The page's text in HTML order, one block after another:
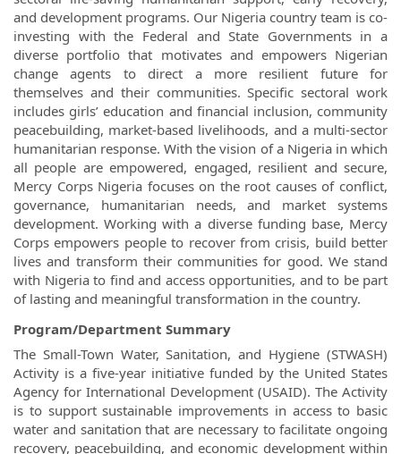
and development programs. Our Nigeria country team is co-
investing with the Federal and State Governments in a
diverse portfolio that motivates and empowers Nigerian
change agents to direct a more resilient future for
themselves and their communities. Specific sectoral work
includes girls’ education and financial inclusion, community
peacebuilding, market-based livelihoods, and a multi-sector
humanitarian response. With the vision of a Nigeria in which
all people are empowered, engaged, resilient and secure,
Mercy Corps Nigeria focuses on the root causes of conflict,
governance, humanitarian needs, and market systems
development. Working with a diverse funding base, Mercy
Corps empowers people to recover from crisis, build better
lives and transform their communities for good. We stand
with Nigeria to find and access opportunities, and to be part
of lasting and meaningful transformation in the country.
Program/Department Summary
The Small-Town Water, Sanitation, and Hygiene (STWASH)
Activity is a five-year initiative funded by the United States
Agency for International Development (USAID). The Activity
is to support sustainable improvements in access to basic
water and sanitation that are necessary to facilitate ongoing
recovery, peacebuilding, and economic development within